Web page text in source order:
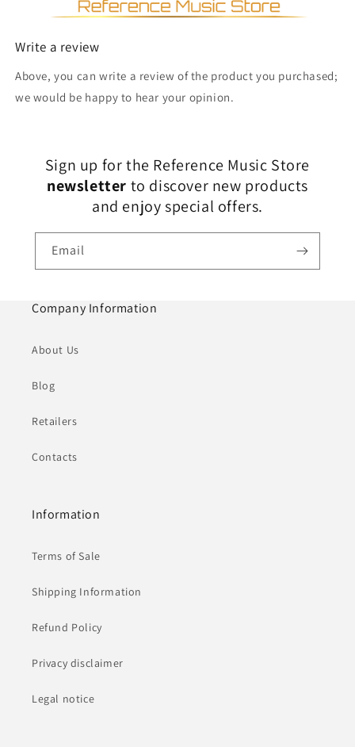
Write a review
Above, you can write a review of the product you purchased;
we would be happy to hear your opinion.
Sign up for the Reference Music Store
newsletter to discover new products
and enjoy special offers.
Email
Company Information
About Us
Blog
Retailers
Contacts
Information
Terms of Sale
Shipping Information
Refund Policy
Privacy disclaimer
Legal notice